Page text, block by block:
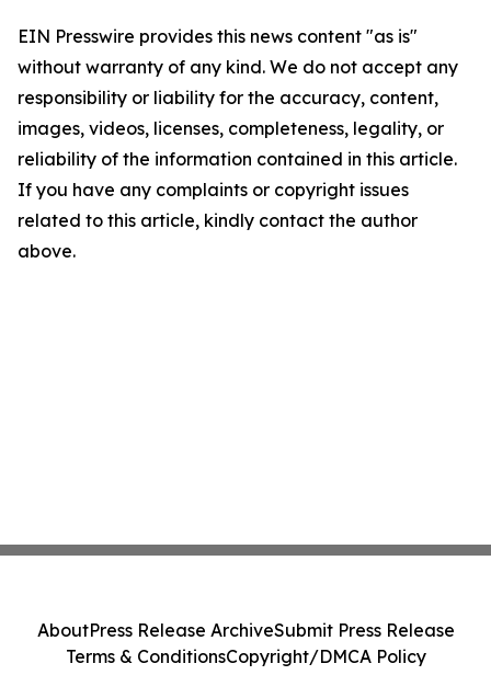
EIN Presswire provides this news content "as is"
without warranty of any kind. We do not accept any
responsibility or liability for the accuracy, content,
images, videos, licenses, completeness, legality, or
reliability of the information contained in this article.
If you have any complaints or copyright issues
related to this article, kindly contact the author
above.
AboutPress Release ArchiveSubmit Press Release
Terms & ConditionsCopyright/DMCA Policy